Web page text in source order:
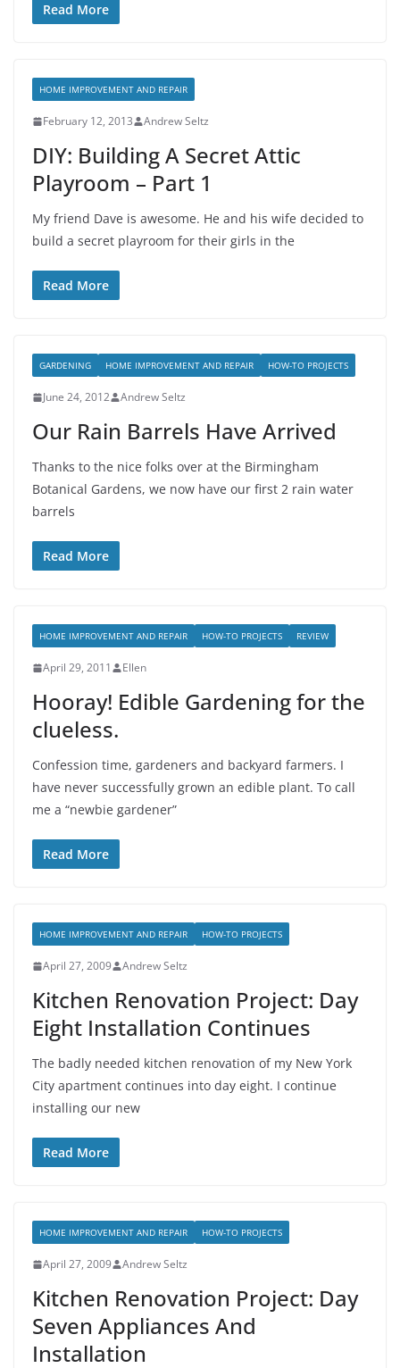
Read More
HOME IMPROVEMENT AND REPAIR
February 12, 2013 Andrew Seltz
DIY: Building A Secret Attic
Playroom – Part 1
My friend Dave is awesome. He and his wife decided to
build a secret playroom for their girls in the
Read More
GARDENING HOME IMPROVEMENT AND REPAIR HOW-TO PROJECTS
June 24, 2012 Andrew Seltz
Our Rain Barrels Have Arrived
Thanks to the nice folks over at the Birmingham
Botanical Gardens, we now have our first 2 rain water
barrels
Read More
HOME IMPROVEMENT AND REPAIR HOW-TO PROJECTS REVIEW
April 29, 2011 Ellen
Hooray! Edible Gardening for the
clueless.
Confession time, gardeners and backyard farmers. I
have never successfully grown an edible plant. To call
me a “newbie gardener”
Read More
HOME IMPROVEMENT AND REPAIR HOW-TO PROJECTS
April 27, 2009 Andrew Seltz
Kitchen Renovation Project: Day
Eight Installation Continues
The badly needed kitchen renovation of my New York
City apartment continues into day eight. I continue
installing our new
Read More
HOME IMPROVEMENT AND REPAIR HOW-TO PROJECTS
April 27, 2009 Andrew Seltz
Kitchen Renovation Project: Day
Seven Appliances And
Installation